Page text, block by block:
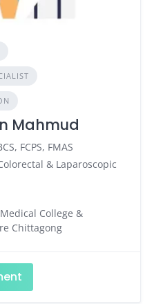
Mahmud
FCPS, FMAS
& Laparoscopic
College &
Chittagong